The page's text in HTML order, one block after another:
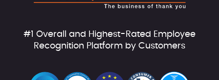
#1 Overall and Highest-Rated Employee
Recognition Platform by Customers